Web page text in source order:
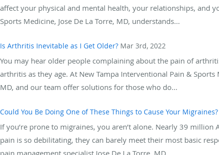
affect your physical and mental health, your relationships, and
Sports Medicine, Jose De La Torre, MD, understands...
Is Arthritis Inevitable as I Get Older? Mar 3rd, 2022
You may hear older people complaining about the pain of
arthritis as they age. At New Tampa Interventional Pain &
MD, and our team offer solutions for those who do...
Could You Be Doing One of These Things to Cause Your Migraines?
If you’re prone to migraines, you aren’t alone. Nearly 39
pain is so debilitating, they can barely meet their most basic
pain management specialist Jose De La Torre, MD,...